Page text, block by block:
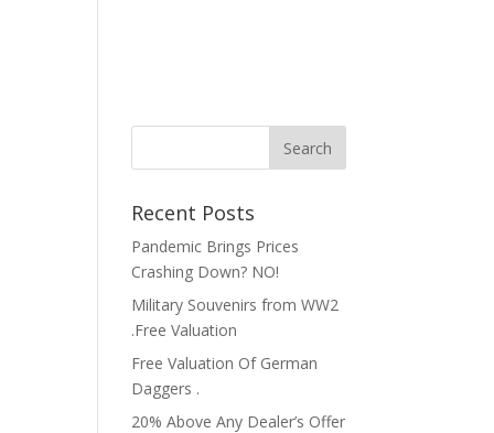
Recent Posts
Pandemic Brings Prices
Crashing Down? NO!
Military Souvenirs from WW2
.Free Valuation
Free Valuation Of German
Daggers .
20% Above Any Dealer’s Offer